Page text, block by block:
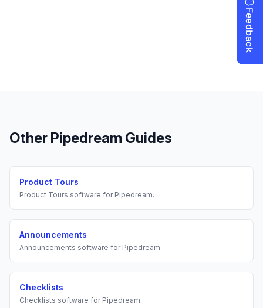
Other Pipedream Guides
Product Tours
Product Tours software for Pipedream.
Announcements
Announcements software for Pipedream.
Checklists
Checklists software for Pipedream.